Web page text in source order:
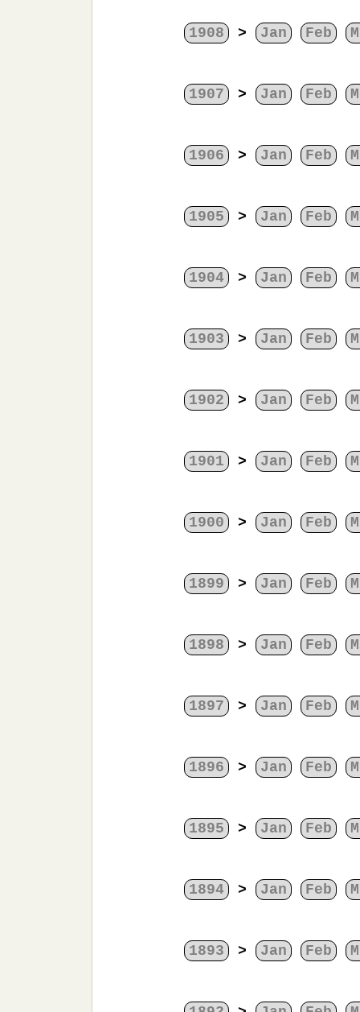
1908 > Jan Feb
1907 > Jan Feb
1906 > Jan Feb
1905 > Jan Feb
1904 > Jan Feb
1903 > Jan Feb
1902 > Jan Feb
1901 > Jan Feb
1900 > Jan Feb
1899 > Jan Feb
1898 > Jan Feb
1897 > Jan Feb
1896 > Jan Feb
1895 > Jan Feb
1894 > Jan Feb
1893 > Jan Feb